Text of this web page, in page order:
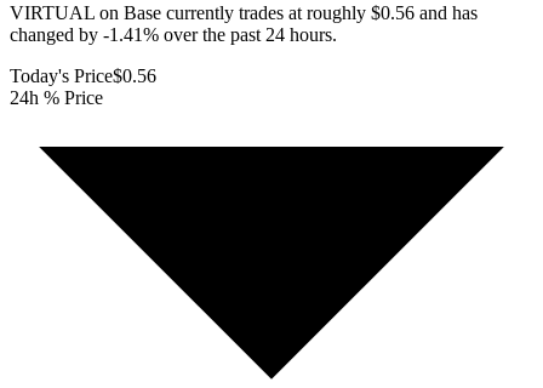
VIRTUAL on Base currently trades at roughly $0.56 and has
changed by -1.41% over the past 24 hours.
Today's Price$0.56
24h % Price